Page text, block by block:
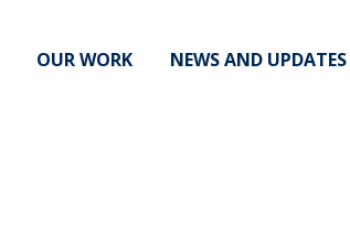
OUR WORK NEWS AND UPDATES